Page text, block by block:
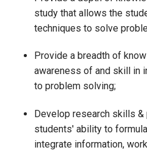
study that allows the
techniques to solve
Provide a breadth of
awareness of and skill in
to problem solving;
Develop research skills
students' ability to
integrate information,